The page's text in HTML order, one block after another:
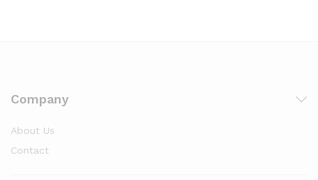
Company
About Us
Contact